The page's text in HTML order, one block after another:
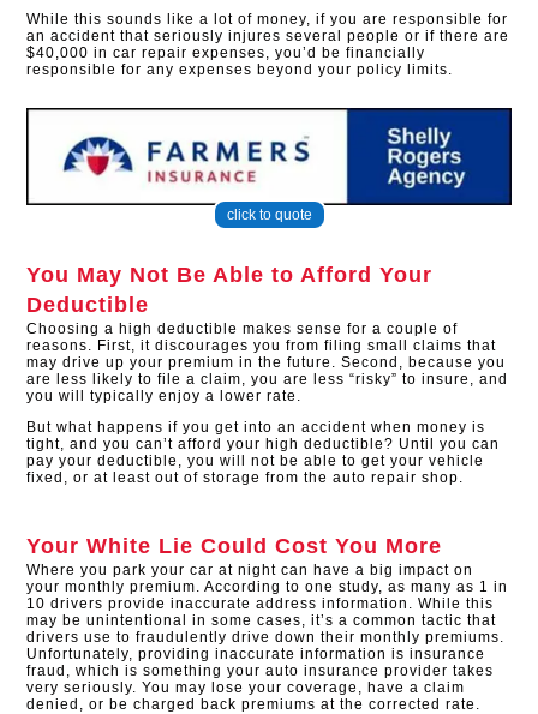
While this sounds like a lot of money, if you are responsible for
an accident that seriously injures several people or if there are
$40,000 in car repair expenses, you’d be financially
responsible for any expenses beyond your policy limits.
click to quote
You May Not Be Able to Afford Your
Deductible
Choosing a high deductible makes sense for a couple of
reasons. First, it discourages you from filing small claims that
may drive up your premium in the future. Second, because you
are less likely to file a claim, you are less “risky” to insure, and
you will typically enjoy a lower rate.
But what happens if you get into an accident when money is
tight, and you can’t afford your high deductible? Until you can
pay your deductible, you will not be able to get your vehicle
fixed, or at least out of storage from the auto repair shop.
Your White Lie Could Cost You More
Where you park your car at night can have a big impact on
your monthly premium. According to one study, as many as 1 in
10 drivers provide inaccurate address information. While this
may be unintentional in some cases, it’s a common tactic that
drivers use to fraudulently drive down their monthly premiums.
Unfortunately, providing inaccurate information is insurance
fraud, which is something your auto insurance provider takes
very seriously. You may lose your coverage, have a claim
denied, or be charged back premiums at the corrected rate.